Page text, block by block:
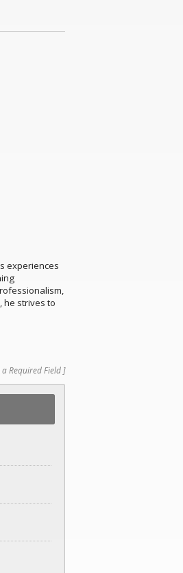
experiences
he strives to
Required Field ]